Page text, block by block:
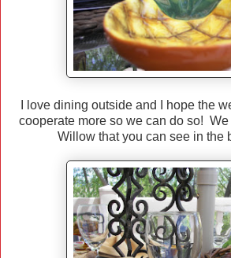
I love dining outside and I hope the
cooperate more so we can do so!
Willow that you can see in the